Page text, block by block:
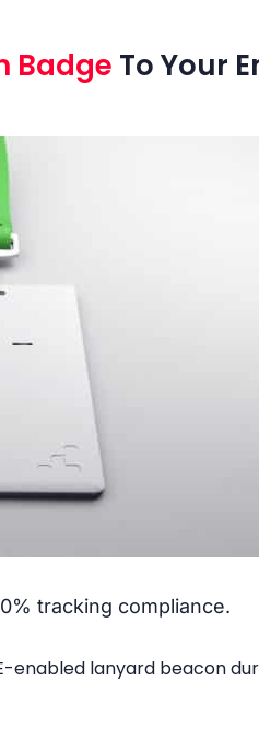
Badge To Your
tracking compliance.
enabled lanyard beacon